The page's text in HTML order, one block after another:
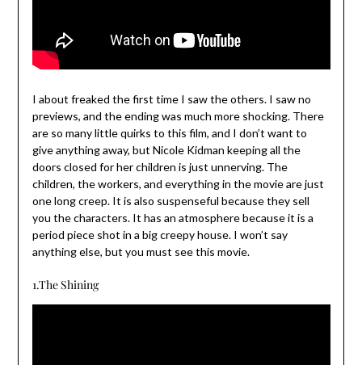
I about freaked the first time I saw the others. I saw no
previews, and the ending was much more shocking. There
are so many little quirks to this film, and I don’t want to
give anything away, but Nicole Kidman keeping all the
doors closed for her children is just unnerving. The
children, the workers, and everything in the movie are just
one long creep. It is also suspenseful because they sell
you the characters. It has an atmosphere because it is a
period piece shot in a big creepy house. I won’t say
anything else, but you must see this movie.
1.The Shining